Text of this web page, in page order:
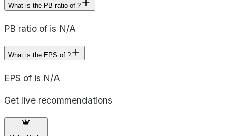
What is the PB ratio of ?
PB ratio of is N/A
What is the EPS of ?
EPS of is N/A
Get live recommendations